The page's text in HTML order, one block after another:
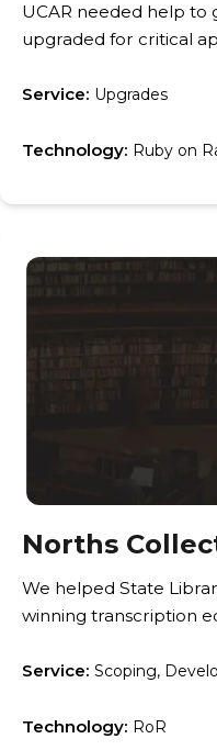
UCAR needed help to
upgraded for critical
Service: Upgrades
Technology: Ruby on
Norths
We helped State
winning transcription
Service: Scoping,
Technology: RoR